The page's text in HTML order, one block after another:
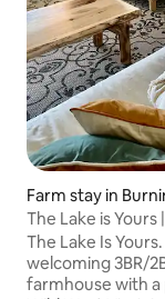
Farm stay in
The Lake is Yours
Pets Welcome
The Lake Is
welcoming 3BR/
farmhouse with a